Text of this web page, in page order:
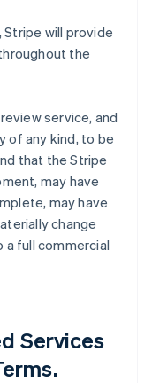
Stripe will provide
the
service, and
of any kind, to be
that the Stripe
may have
may have
change
a full commercial
Services